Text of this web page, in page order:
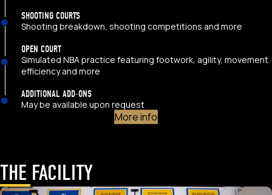
SHOOTING COURTS
Shooting breakdown, shooting competitions and more
OPEN COURT
Simulated NBA practice featuring footwork, agility, movement
efficiency and more
ADDITIONAL ADD-ONS
May be available upon request
More info
THE FACILITY